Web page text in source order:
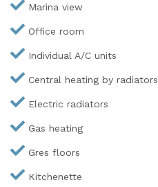
Marina view
Office room
Individual A/C units
Central heating by radiators
Electric radiators
Gas heating
Gres floors
Kitchenette